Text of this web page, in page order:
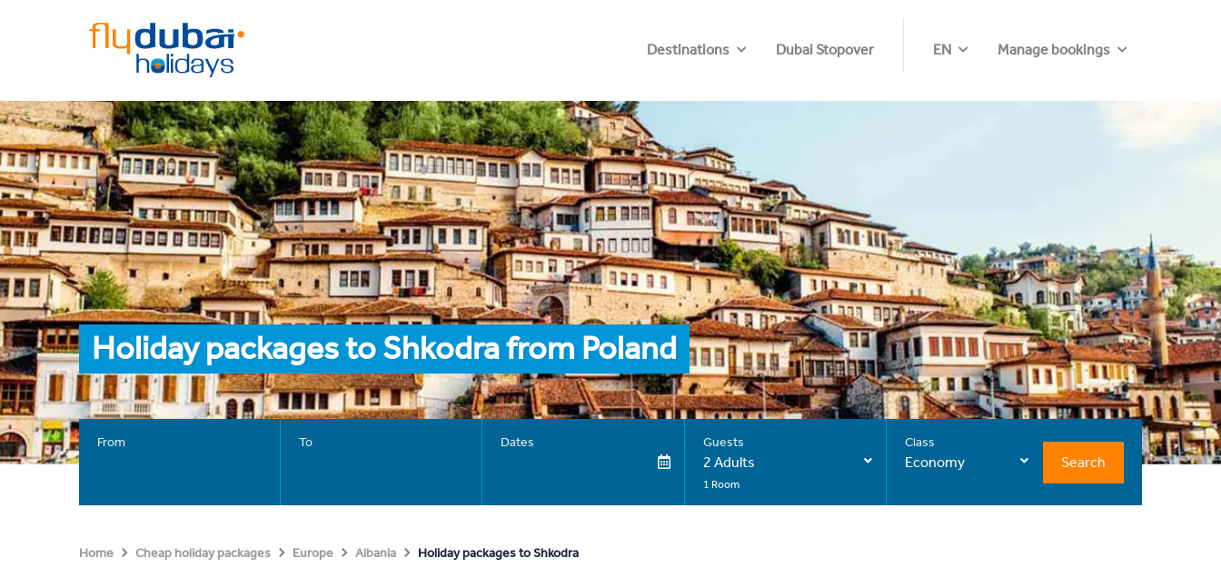
Destinations Dubai Stopover EN Manage bookings
Holiday packages to Shkodra from Poland
From To Dates Guests
2 Adults
1 Room
Class
Economy Search
Home Cheap holiday packages Europe Albania Holiday packages to Shkodra